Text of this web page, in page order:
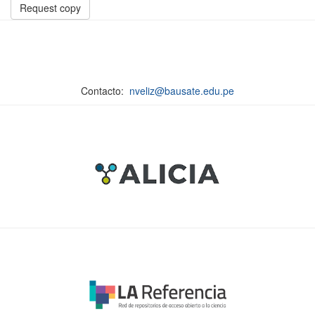
Request copy
Contacto: nveliz@bausate.edu.pe